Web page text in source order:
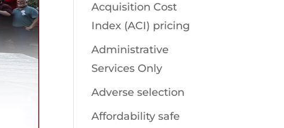
Acquisition Cost
Index (ACI) pricing
Administrative
Services Only
Adverse selection
Affordability safe